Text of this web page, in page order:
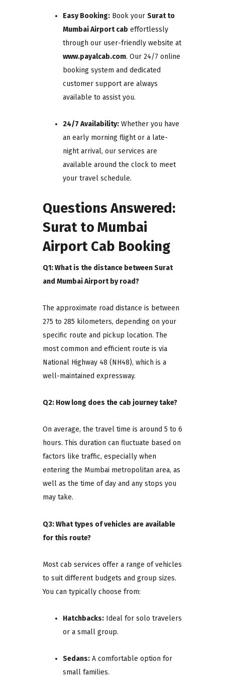
Easy Booking: Book your Surat to
Mumbai Airport cab effortlessly
through our user-friendly website at
www.payalcab.com. Our 24/7 online
booking system and dedicated
customer support are always
available to assist you.
24/7 Availability: Whether you have
an early morning flight or a late-
night arrival, our services are
available around the clock to meet
your travel schedule.
Questions Answered:
Surat to Mumbai
Airport Cab Booking
Q1: What is the distance between Surat
and Mumbai Airport by road?
The approximate road distance is between
275 to 285 kilometers, depending on your
specific route and pickup location. The
most common and efficient route is via
National Highway 48 (NH48), which is a
well-maintained expressway.
Q2: How long does the cab journey take?
On average, the travel time is around 5 to 6
hours. This duration can fluctuate based on
factors like traffic, especially when
entering the Mumbai metropolitan area, as
well as the time of day and any stops you
may take.
Q3: What types of vehicles are available
for this route?
Most cab services offer a range of vehicles
to suit different budgets and group sizes.
You can typically choose from:
Hatchbacks: Ideal for solo travelers
or a small group.
Sedans: A comfortable option for
small families.